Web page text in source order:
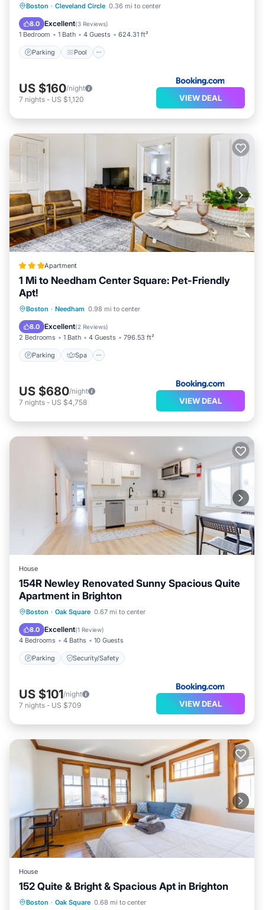
Boston · Cleveland Circle 0.36 mi to center
8.0 Excellent(3 Reviews)
1 Bedroom 1 Bath 4 Guests 624.31 ft²
Parking Pool
Parking Pool
Air Conditioner
Internet
US $160/night
7 nights - US $1,120 VIEW DEAL
Apartment
1 Mi to Needham Center Square: Pet-Friendly
Apt!
Boston · Needham 0.98 mi to center
8.0 Excellent(2 Reviews)
2 Bedrooms 1 Bath 4 Guests 796.53 ft²
Parking Spa
Parking Spa
Internet
Pet Friendly
US $680/night
7 nights - US $4,758 VIEW DEAL
House
154R Newley Renovated Sunny Spacious Quite
Apartment in Brighton
Boston · Oak Square 0.67 mi to center
8.0 Excellent(1 Review)
4 Bedrooms 4 Baths 10 Guests
Parking Security/Safety
Parking
US $101/night
7 nights - US $709 VIEW DEAL
House
152 Quite & Bright & Spacious Apt in Brighton
Boston · Oak Square 0.68 mi to center
Parking Balcony/Terrace